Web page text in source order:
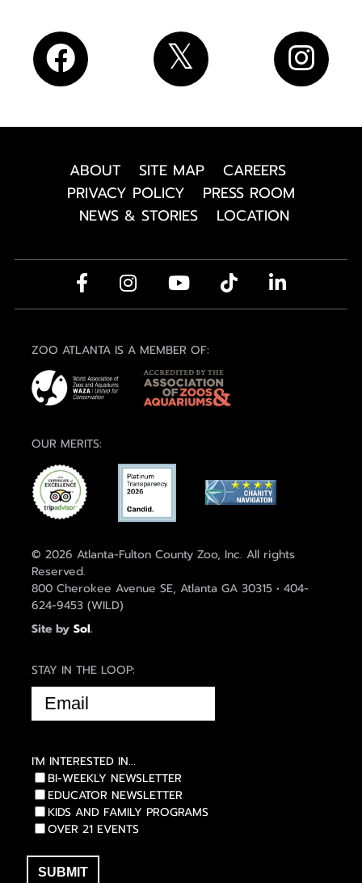
ABOUT SITE MAP
CAREERS
PRIVACY POLICY
PRESS ROOM
NEWS & STORIES
LOCATION
ZOO ATLANTA IS A MEMBER OF:
OUR MERITS:
© 2026 Atlanta-Fulton County Zoo, Inc. All rights
Reserved.
800 Cherokee Avenue SE, Atlanta GA 30315 • 404-
624-9453 (WILD)
Site by Sol.
STAY IN THE LOOP:
EMAIL
(REQUIRED)
I'M INTERESTED IN...
BI-WEEKLY NEWSLETTER
EDUCATOR NEWSLETTER
KIDS AND FAMILY PROGRAMS
OVER 21 EVENTS